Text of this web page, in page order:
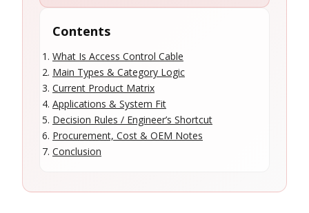
Contents
What Is Access Control Cable
Main Types & Category Logic
Current Product Matrix
Applications & System Fit
Decision Rules / Engineer’s Shortcut
Procurement, Cost & OEM Notes
Conclusion